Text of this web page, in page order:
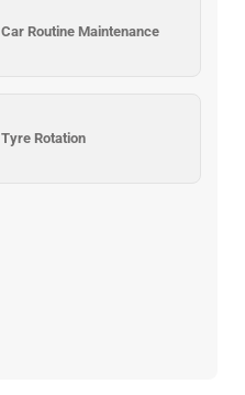
Car Routine Maintenance
Tyre Rotation